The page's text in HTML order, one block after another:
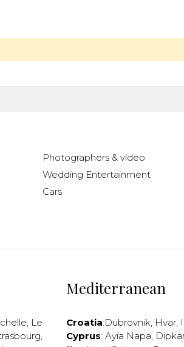
Photographers & video
Wedding Entertainment
Cars
, Le
,
Mediterranean
Croatia:Dubrovnik, Hvar,
Cyprus: Ayia Napa,